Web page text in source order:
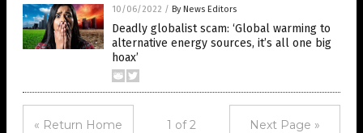
10/06/2022 / By News Editors
Deadly globalist scam: ‘Global warming to
alternative energy sources, it’s all one big
hoax’
« Return Home 1 of 2 Next Page »